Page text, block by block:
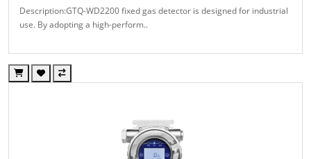
Description:GTQ-WD2200 fixed gas detector is designed for industrial
use. By adopting a high-perform..